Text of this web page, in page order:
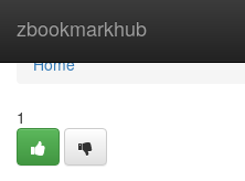
zbookmarkhub
Home
Home
1